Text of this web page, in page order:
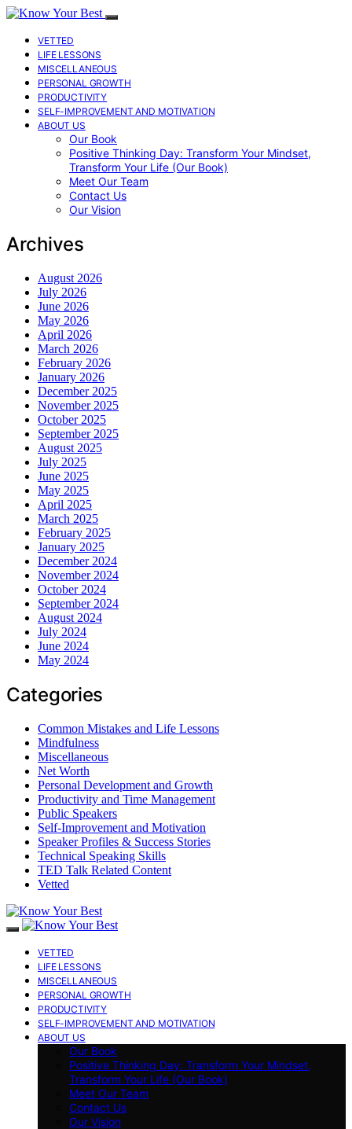
VETTED
LIFE LESSONS
MISCELLANEOUS
PERSONAL GROWTH
PRODUCTIVITY
SELF-IMPROVEMENT AND MOTIVATION
ABOUT US
Our Book
Positive Thinking Day: Transform Your Mindset,
Transform Your Life (Our Book)
Meet Our Team
Contact Us
Our Vision
Archives
August 2026
July 2026
June 2026
May 2026
April 2026
March 2026
February 2026
January 2026
December 2025
November 2025
October 2025
September 2025
August 2025
July 2025
June 2025
May 2025
April 2025
March 2025
February 2025
January 2025
December 2024
November 2024
October 2024
September 2024
August 2024
July 2024
June 2024
May 2024
Categories
Common Mistakes and Life Lessons
Mindfulness
Miscellaneous
Net Worth
Personal Development and Growth
Productivity and Time Management
Public Speakers
Self-Improvement and Motivation
Speaker Profiles & Success Stories
Technical Speaking Skills
TED Talk Related Content
Vetted
VETTED
LIFE LESSONS
MISCELLANEOUS
PERSONAL GROWTH
PRODUCTIVITY
SELF-IMPROVEMENT AND MOTIVATION
ABOUT US
Our Book
Positive Thinking Day: Transform Your Mindset,
Transform Your Life (Our Book)
Meet Our Team
Contact Us
Our Vision